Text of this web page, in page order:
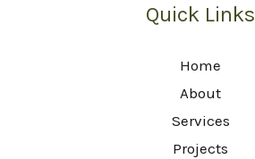
Quick Links
Home
About
Services
Projects